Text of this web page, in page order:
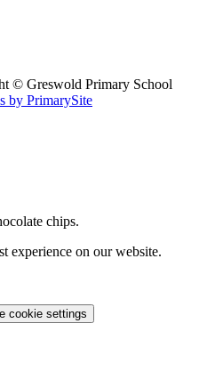
© Greswold Primary School
by PrimarySite
chips.
experience on our website.
cookie settings